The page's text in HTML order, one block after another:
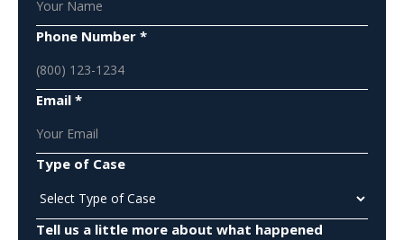
Phone Number *
Email *
Type of Case
Tell us a little more about what happened